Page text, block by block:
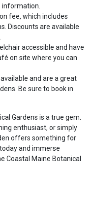
fee, which includes
Discounts are available
accessible and have
on site where you can
and are a great
Be sure to book in
Gardens is a true gem.
enthusiast, or simply
offers something for
and immerse
Coastal Maine Botanical